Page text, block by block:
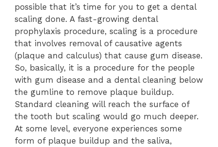
possible that it’s time for you to get a dental
scaling done. A fast-growing dental
prophylaxis procedure, scaling is a procedure
that involves removal of causative agents
(plaque and calculus) that cause gum disease.
So, basically, it is a procedure for the people
with gum disease and a dental cleaning below
the gumline to remove plaque buildup.
Standard cleaning will reach the surface of
the tooth but scaling would go much deeper.
At some level, everyone experiences some
form of plaque buildup and the saliva,